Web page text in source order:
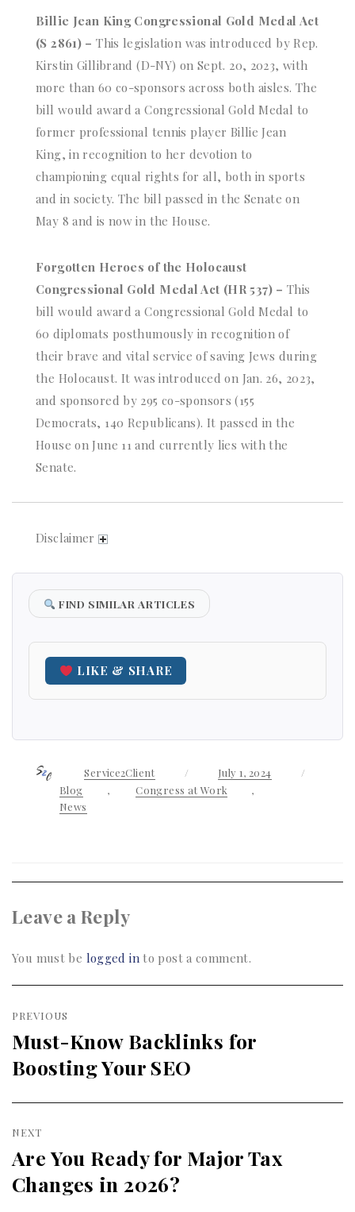
Billie Jean King Congressional Gold Medal Act
(S 2861) – This legislation was introduced by Rep.
Kirstin Gillibrand (D-NY) on Sept. 20, 2023, with
more than 60 co-sponsors across both aisles. The
bill would award a Congressional Gold Medal to
former professional tennis player Billie Jean
King, in recognition to her devotion to
championing equal rights for all, both in sports
and in society. The bill passed in the Senate on
May 8 and is now in the House.
Forgotten Heroes of the Holocaust
Congressional Gold Medal Act (HR 537) – This
bill would award a Congressional Gold Medal to
60 diplomats posthumously in recognition of
their brave and vital service of saving Jews during
the Holocaust. It was introduced on Jan. 26, 2023,
and sponsored by 295 co-sponsors (155
Democrats, 140 Republicans). It passed in the
House on June 11 and currently lies with the
Senate.
Disclaimer
FIND SIMILAR ARTICLES
LIKE & SHARE
AuthorService2Client
Posted
on
July 1, 2024
Blog
, Congress at Work
,
News
Leave a Reply
You must be logged into post a comment.
Post
navigation
PREVIOUS
Previous
post:
Must-Know Backlinks for
Boosting Your SEO
NEXT
Next
post:
Are You Ready for Major Tax
Changes in 2026?